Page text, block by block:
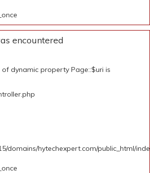
encountered
dynamic property Page::$uri is
domains/hytechexpert.com/public_html/